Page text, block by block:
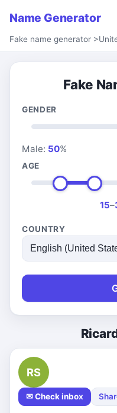
Name Generator
Fake name generator >
Fake
GENDER
Male: 50%
AGE
15–
COUNTRY
RS
✉ Check inbox